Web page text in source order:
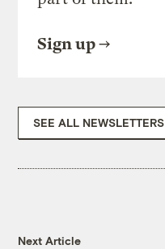
Sign up
SEE ALL NEWSLETTERS
Next Article